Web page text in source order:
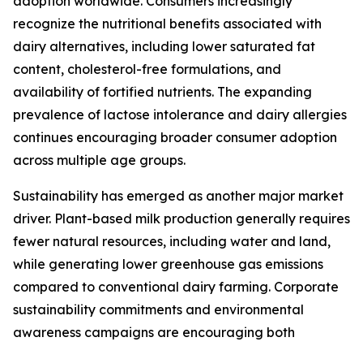
recognize the nutritional benefits associated with
dairy alternatives, including lower saturated fat
content, cholesterol-free formulations, and
availability of fortified nutrients. The expanding
prevalence of lactose intolerance and dairy allergies
continues encouraging broader consumer adoption
across multiple age groups.
Sustainability has emerged as another major market
driver. Plant-based milk production generally requires
fewer natural resources, including water and land,
while generating lower greenhouse gas emissions
compared to conventional dairy farming. Corporate
sustainability commitments and environmental
awareness campaigns are encouraging both